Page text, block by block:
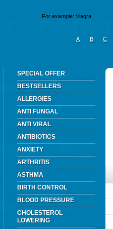
A B C
SPECIAL OFFER
BESTSELLERS
ALLERGIES
ANTI FUNGAL
ANTI VIRAL
ANTIBIOTICS
ANXIETY
ARTHRITIS
ASTHMA
BIRTH CONTROL
BLOOD PRESSURE
CHOLESTEROL
LOWERING